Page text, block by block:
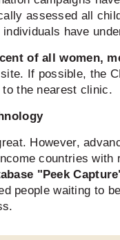
assessed all
have
of all women,
If possible, the
the nearest clinic.
However,
countries
"Peek
people waiting to